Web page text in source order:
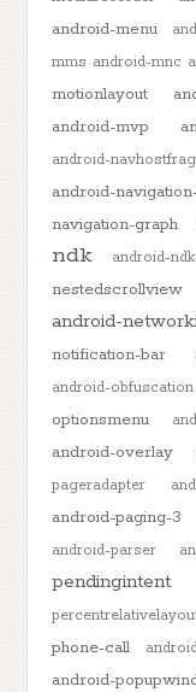
android-menu
mms android-mnc
motionlayout
android-mvp
android-
android-
navigation-graph
ndk
android-
nestedscrollview
android-
notification-bar
android-obfuscation
optionsmenu
android-overlay
pageradapter
android-paging-3
android-parser
pendingintent
phone-call
android-